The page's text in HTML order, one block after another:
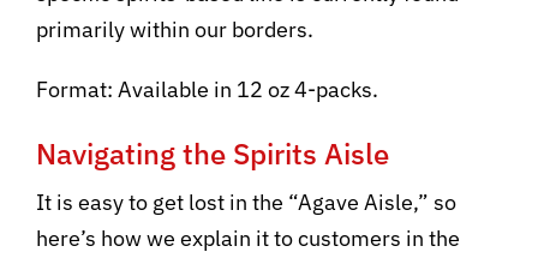
primarily within our borders.
Format: Available in 12 oz 4-packs.
Navigating the Spirits Aisle
It is easy to get lost in the “Agave Aisle,” so
here’s how we explain it to customers in the